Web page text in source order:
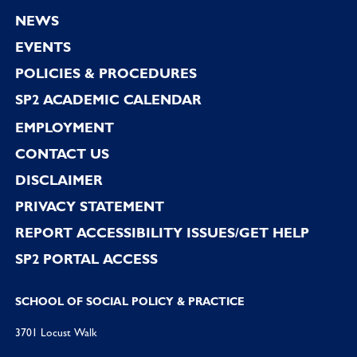
NEWS
EVENTS
POLICIES & PROCEDURES
SP2 ACADEMIC CALENDAR
EMPLOYMENT
CONTACT US
DISCLAIMER
PRIVACY STATEMENT
REPORT ACCESSIBILITY ISSUES/GET HELP
SP2 PORTAL ACCESS
SCHOOL OF SOCIAL POLICY & PRACTICE
3701 Locust Walk